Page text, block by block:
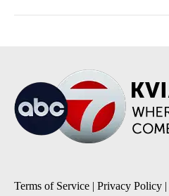
Terms of Service | Privacy Policy |